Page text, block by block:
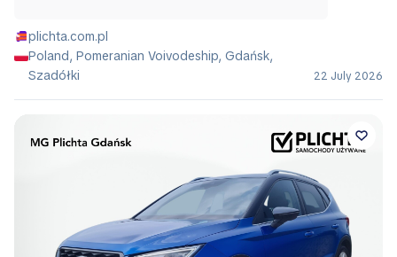
plichta.com.pl
Poland, Pomeranian Voivodeship, Gdańsk,
Szadółki
22 July 2026